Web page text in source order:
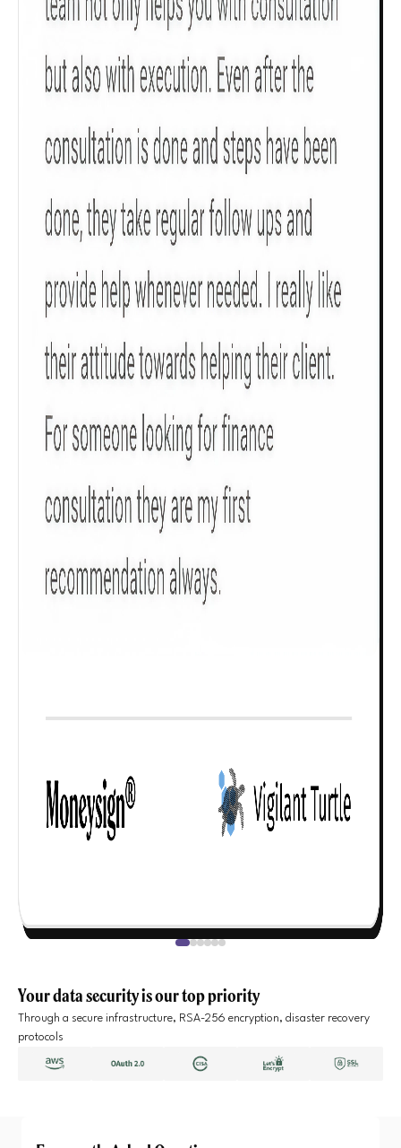
All Calculators
Popular
searches
Male
30 - 34
₹ 1Cr
Check now
Your data security is our top priority
Through a secure infrastructure, RSA-256 encryption, disaster recovery
protocols